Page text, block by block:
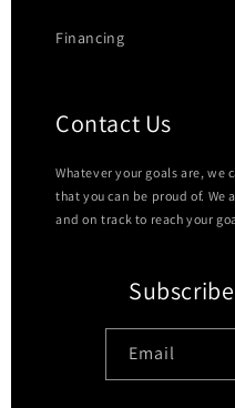
Financing
Contact Us
Whatever your goals are, we
that you can be proud of.
and on track to reach your
Email